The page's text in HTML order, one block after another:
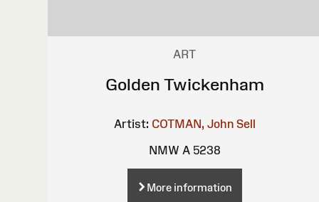
ART
Golden Twickenham
Artist: COTMAN, John Sell
NMW A 5238
More information